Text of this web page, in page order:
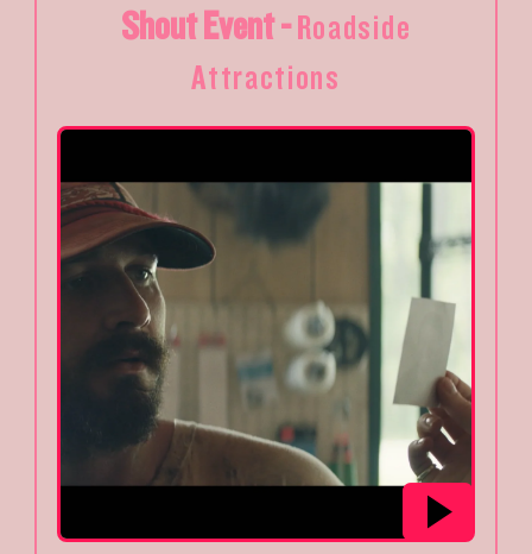
Shout Event - Roadside
Attractions